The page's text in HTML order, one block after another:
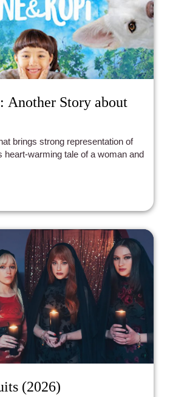
Another Story about
brings strong representation of
heart-warming tale of a woman and
(2026)